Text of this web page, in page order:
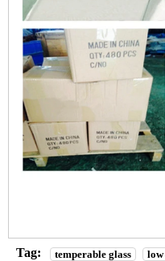
Tag: temperable glass low